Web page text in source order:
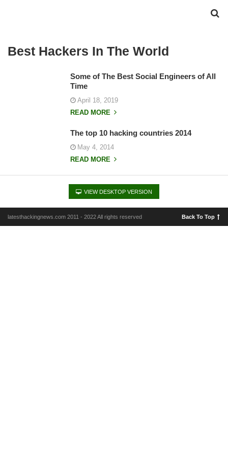
Best Hackers In The World
Some of The Best Social Engineers of All
Time
April 18, 2019
READ MORE
The top 10 hacking countries 2014
May 4, 2014
READ MORE
VIEW DESKTOP VERSION
latesthackingnews.com 2011 - 2022 All rights reserved Back To Top